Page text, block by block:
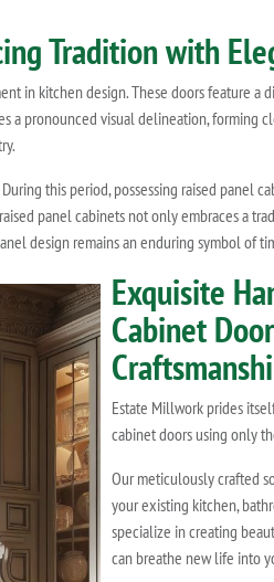
Tradition with
in kitchen design. These doors feature
pronounced visual delineation, forming
this period, possessing raised panel
panel cabinets not only embraces a
design remains an enduring symbol of
Exquisite
Cabinet
Estate Millwork prides
cabinet doors using only
Our meticulously crafted
your existing kitchen,
specialize in creating
can breathe new life into